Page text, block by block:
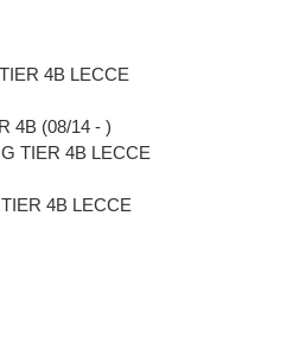
4B LECCE
4B (08/14 - )
TIER 4B LECCE
4B LECCE